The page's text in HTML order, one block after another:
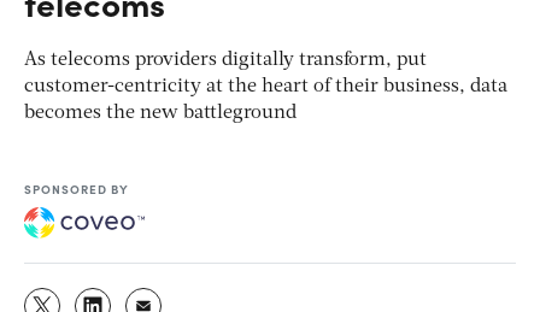
As telecoms providers digitally transform, put
customer-centricity at the heart of their business, data
becomes the new battleground
SPONSORED BY